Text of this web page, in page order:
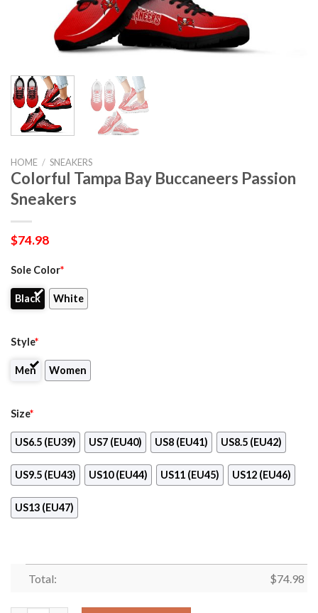
HOME / SNEAKERS
Colorful Tampa Bay Buccaneers Passion
Sneakers
$74.98
Sole Color*
Black White
Style*
Men Women
Size*
US6.5 (EU39) US7 (EU40) US8 (EU41) US8.5 (EU42)
US9.5 (EU43) US10 (EU44) US11 (EU45) US12 (EU46)
US13 (EU47)
Total: $74.98